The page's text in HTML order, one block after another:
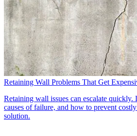
Retaining Wall Problems That Get
Retaining wall issues can escalate quickly.
causes of failure, and how to prevent
solution.